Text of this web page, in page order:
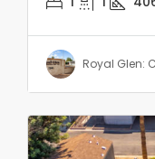
Royal Glen: